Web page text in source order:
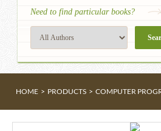
Need to find particular books?
HOME > PRODUCTS > COMPUTER